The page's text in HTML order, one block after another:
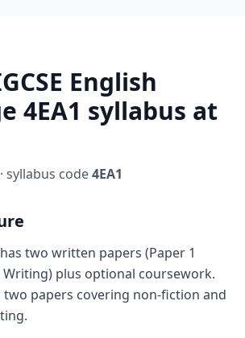
English
4EA1 syllabus at
syllabus code4EA1
two written papers (Paper 1
Writing) plus optional coursework.
two papers covering non-fiction and